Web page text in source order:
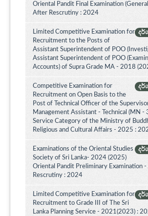
Oriental Pandit Final Examination
After Rescrutiny : 2024
Limited Competitive Examination for
Recruitment to the Posts of
Assistant Superintendent of POO
Assistant Superintendent of POO
Accounts) of Supra Grade MA - 2018
Competitive Examination for
Recruitment on Open Basis to the
Post of Technical Officer of the
Management Assistant - Technical (MN -
Service Category of the Ministry of
Religious and Cultural Affairs - 2025 :
Examinations of the Oriental Studies
Society of Sri Lanka- 2024 (2025)
Oriental Pandit Preliminary Examination
Rescrutiny : 2024
Limited Competitive Examination for
Recruitment to Grade III of The Sri
Lanka Planning Service - 2021(2023) :